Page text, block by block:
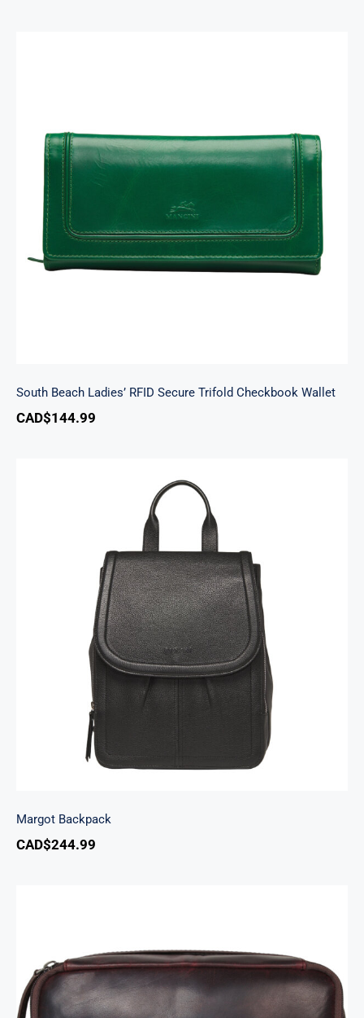
South Beach Ladies’ RFID Secure Trifold
Checkbook Wallet
South Beach Ladies’ RFID Secure Trifold Checkbook Wallet
CAD$144.99
Margot Backpack
Margot Backpack
CAD$244.99